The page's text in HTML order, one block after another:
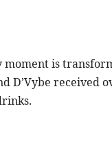
moment is
D’Vybe received